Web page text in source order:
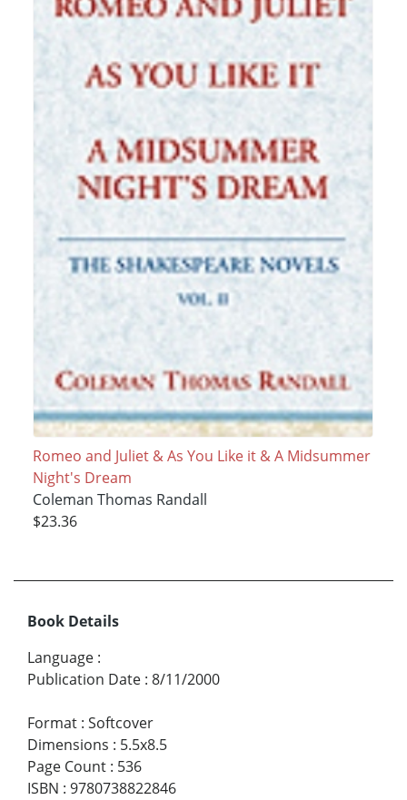
Romeo and Juliet & As You Like it & A Midsummer
Night's Dream
Coleman Thomas Randall
$23.36
Book Details
Language :
Publication Date : 8/11/2000
Format : Softcover
Dimensions : 5.5x8.5
Page Count : 536
ISBN : 9780738822846